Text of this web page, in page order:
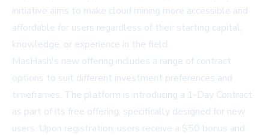
initiative aims to make cloud mining more accessible and
affordable for users regardless of their starting capital,
knowledge, or experience in the field.
MasHash's new offering includes a range of contract
options to suit different investment preferences and
timeframes. The platform is introducing a 1-Day Contract
as part of its free offering, specifically designed for new
users. Upon registration, users receive a $50 bonus and